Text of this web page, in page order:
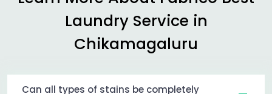
Laundry Service in
Chikamagaluru
Can all types of stains be completely